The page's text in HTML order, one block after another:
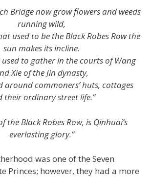
Bridge now grow flowers and weeds
running wild,
used to be the Black Robes Row the
sun makes its incline.
to gather in the courts of Wang
Xie of the Jin dynasty,
around commoners’ huts, cottages
their ordinary street life.”
the Black Robes Row, is Qinhuai’s
everlasting glory.”
was one of the Seven
Princes; however, they had a more